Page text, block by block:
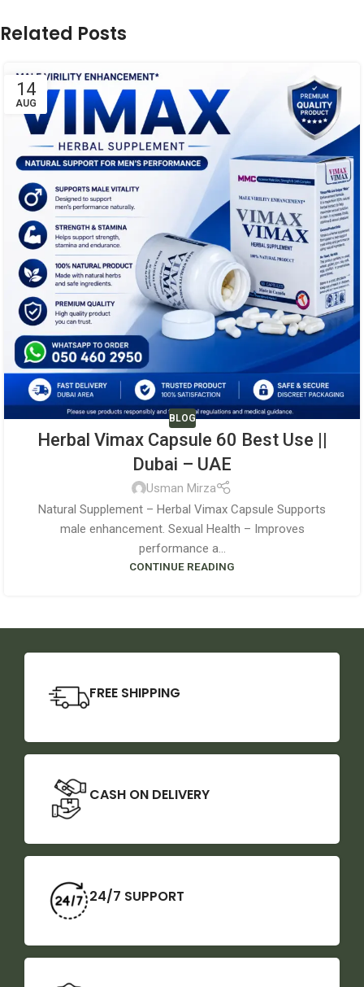
Related Posts
14
AUG
BLOG
Herbal Vimax Capsule 60 Best Use ||
Dubai – UAE
Usman Mirza
Natural Supplement – Herbal Vimax Capsule Supports
male enhancement. Sexual Health – Improves
performance a...
CONTINUE READING
FREE SHIPPING
CASH ON DELIVERY
24/7 SUPPORT